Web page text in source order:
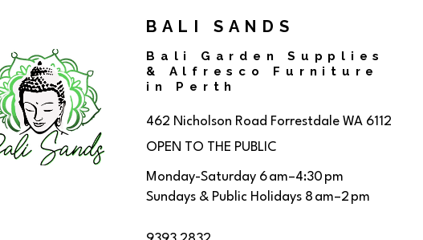
BALI SANDS
Bali Garden Supplies
& Alfresco Furniture
in Perth
462 Nicholson Road Forrestdale WA 6112
OPEN TO THE PUBLIC
Monday-Saturday 6 am–4:30 pm
Sundays & Public Holidays 8 am–2 pm